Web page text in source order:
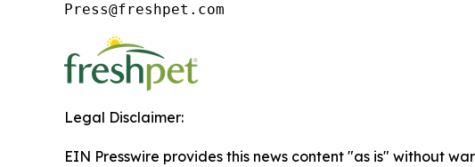
Press@freshpet.com
Legal Disclaimer:
EIN Presswire provides this news content "as is" without